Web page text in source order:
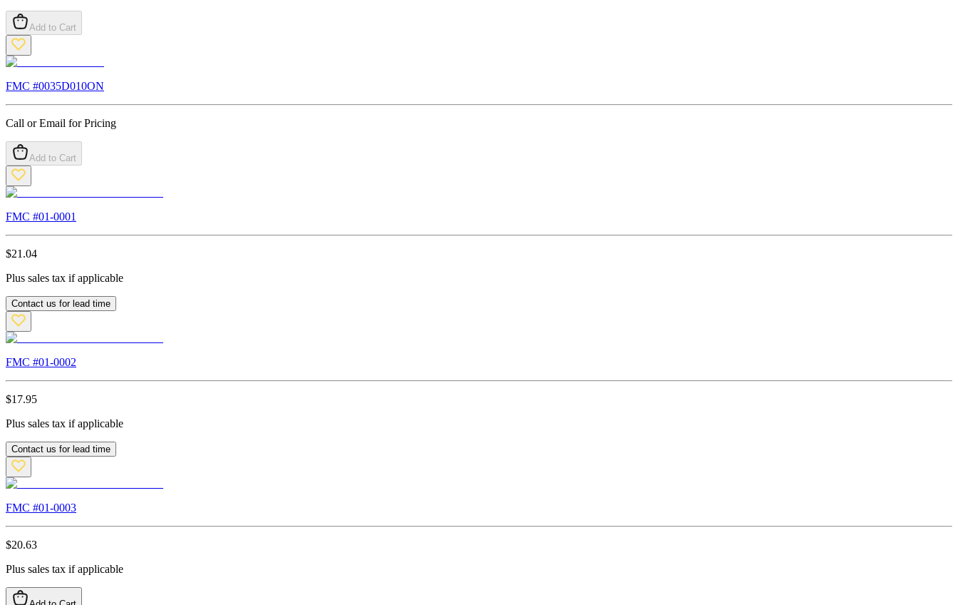
Add to Cart
FMC #0035D010ON
Call or Email for Pricing
Add to Cart
FMC #01-0001
$21.04
Plus sales tax if applicable
Contact us for lead time
FMC #01-0002
$17.95
Plus sales tax if applicable
Contact us for lead time
FMC #01-0003
$20.63
Plus sales tax if applicable